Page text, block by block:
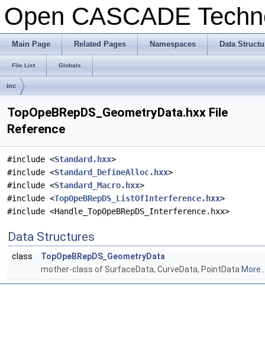
Open CASCADE
Main Page Related Pages Namespaces Data
File List Globals
inc
TopOpeBRepDS_GeometryData.hxx File
Reference
#include <Standard.hxx>
#include <Standard_DefineAlloc.hxx>
#include <Standard_Macro.hxx>
#include <TopOpeBRepDS_ListOfInterference.hxx>
#include <Handle_TopOpeBRepDS_Interference.hxx>
Data Structures
class
TopOpeBRepDS_GeometryData
mother-class of SurfaceData, CurveData, PointData